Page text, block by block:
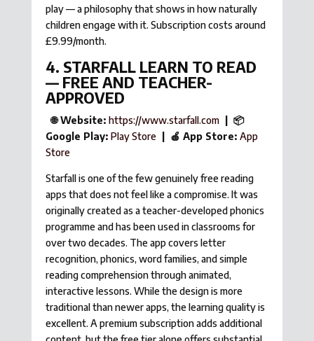
play — a philosophy that shows in how naturally
children engage with it. Subscription costs around
£9.99/month.
4. STARFALL LEARN TO READ
— FREE AND TEACHER-
APPROVED
🌐 Website: https://www.starfall.com| 📦
Google Play: Play Store| 🍎 App Store: App
Store
Starfall is one of the few genuinely free reading
apps that does not feel like a compromise. It was
originally created as a teacher-developed phonics
programme and has been used in classrooms for
over two decades. The app covers letter
recognition, phonics, word families, and simple
reading comprehension through animated,
interactive lessons. While the design is more
traditional than newer apps, the learning quality is
excellent. A premium subscription adds additional